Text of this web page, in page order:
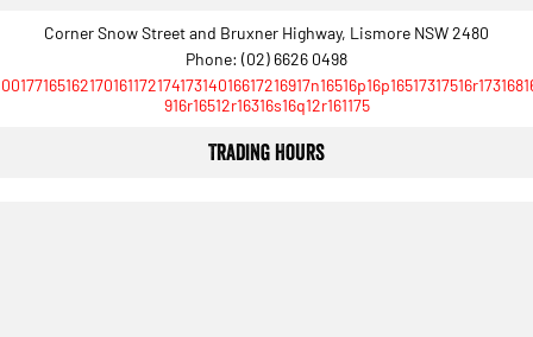
Corner Snow Street and Bruxner Highway, Lismore NSW 2480
Phone: (02) 6626 0498
916r16512r16316s16q12r161175
Trading Hours